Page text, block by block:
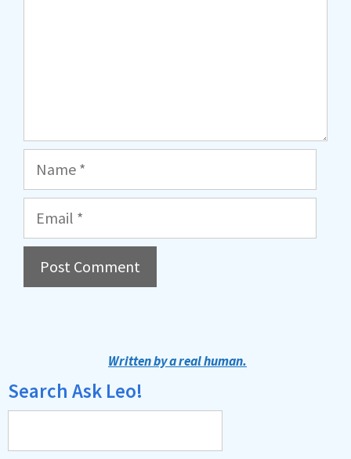
Name
Email
r
a
Written by a real human.
Search Ask Leo!